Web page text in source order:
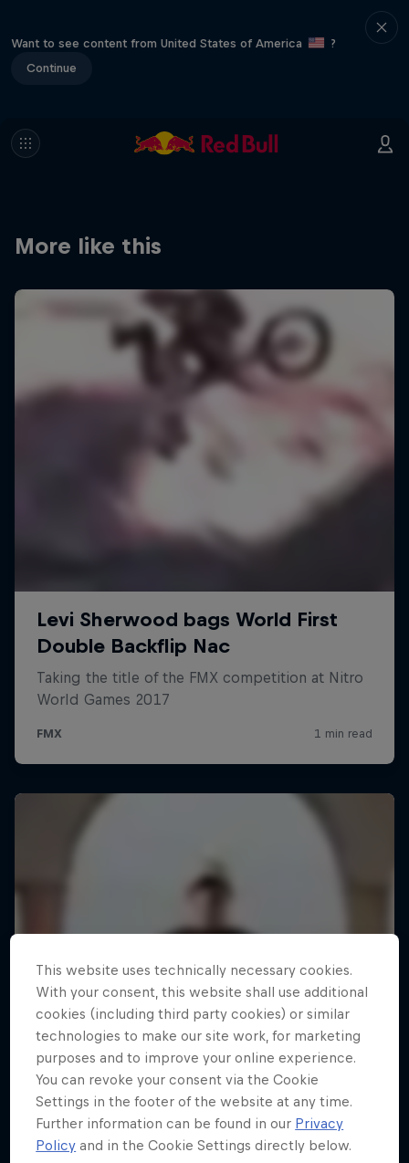
Want to see content from United States of America
?
Continue
More like this
This website uses technically necessary cookies.
With your consent, this website shall use additional
cookies (including third party cookies) or similar
technologies to make our site work, for marketing
purposes and to improve your online experience.
You can revoke your consent via the Cookie
Settings in the footer of the website at any time.
Further information can be found in our Privacy
Policy and in the Cookie Settings directly below.